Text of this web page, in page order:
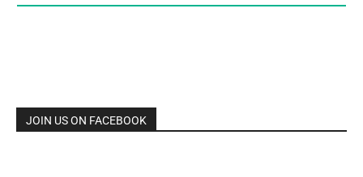
JOIN US ON FACEBOOK